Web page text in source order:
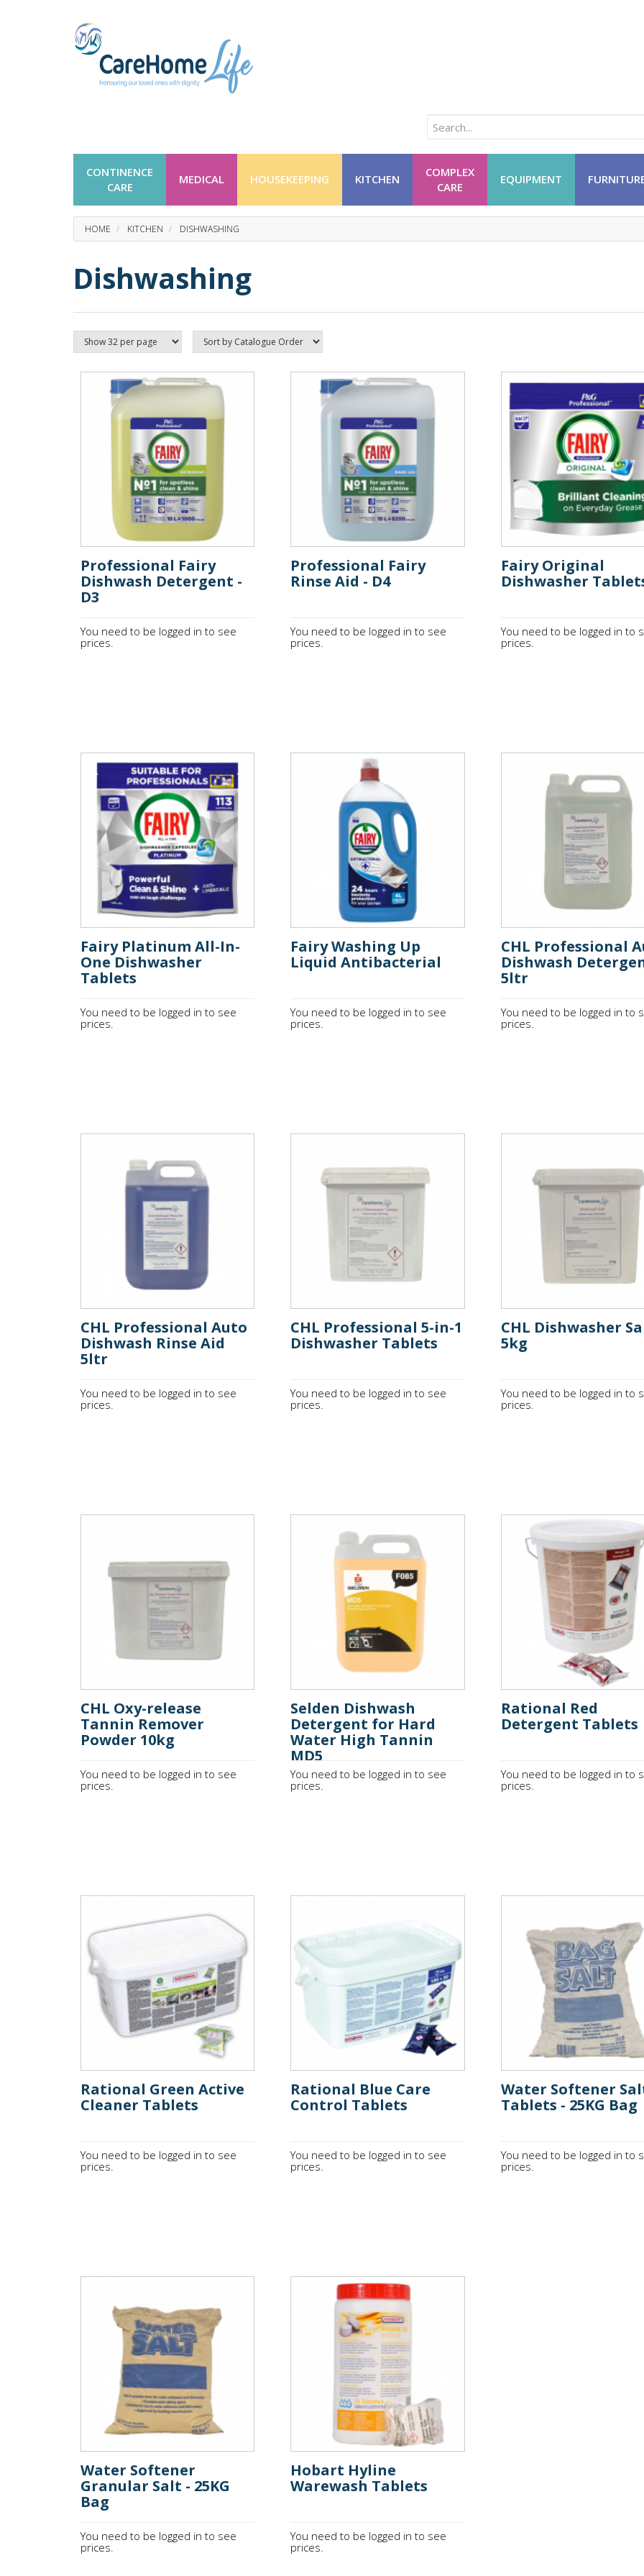
CONTINENCE
CARE
MEDICAL HOUSEKEEPING KITCHEN
COMPLEX
CARE
EQUIPMENT
HOME KITCHEN DISHWASHING
Dishwashing
Professional Fairy
Dishwash Detergent -
D3
You need to be logged in to see
prices.
Professional Fairy
Rinse Aid - D4
You need to be logged in to see
prices.
Fairy Original
Dishwasher
You need to be logged in to
prices.
Fairy Platinum All-In-
One Dishwasher
Tablets
You need to be logged in to see
prices.
Fairy Washing Up
Liquid Antibacterial
You need to be logged in to see
prices.
CHL Professional
Dishwash
5ltr
You need to be logged in to
prices.
CHL Professional Auto
Dishwash Rinse Aid
5ltr
You need to be logged in to see
prices.
CHL Professional 5-in-1
Dishwasher Tablets
You need to be logged in to see
prices.
CHL Dishwasher
5kg
You need to be logged in to
prices.
CHL Oxy-release
Tannin Remover
Powder 10kg
You need to be logged in to see
prices.
Selden Dishwash
Detergent for Hard
Water High Tannin
MD5
You need to be logged in to see
prices.
Rational Red
Detergent Tablets
You need to be logged in to
prices.
Rational Green Active
Cleaner Tablets
You need to be logged in to see
prices.
Rational Blue Care
Control Tablets
You need to be logged in to see
prices.
Water Softener
Tablets - 25KG Bag
You need to be logged in to
prices.
Water Softener
Granular Salt - 25KG
Bag
You need to be logged in to see
prices.
Hobart Hyline
Warewash Tablets
You need to be logged in to see
prices.